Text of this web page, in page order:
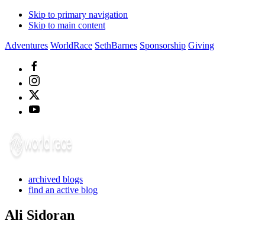
Skip to primary navigation
Skip to main content
Adventures WorldRace SethBarnes Sponsorship Giving
archived blogs
find an active blog
Ali Sidoran